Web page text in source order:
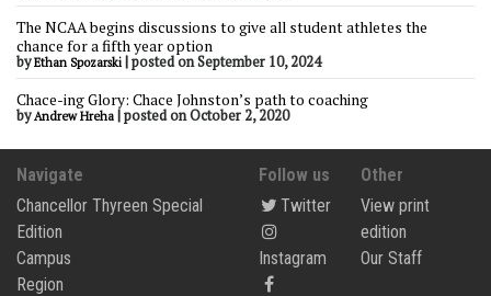
The NCAA begins discussions to give all student athletes the
chance for a fifth year option
byEthan Spozarski |posted on September 10, 2024
Chace-ing Glory: Chace Johnston’s path to coaching
by Andrew Hreha |posted on October 2, 2020
Navigate
Chancellor Thyreen Special
Edition
Campus
Region
Follow us
Twitter
Instagram
Other
View print
edition
Our Staff